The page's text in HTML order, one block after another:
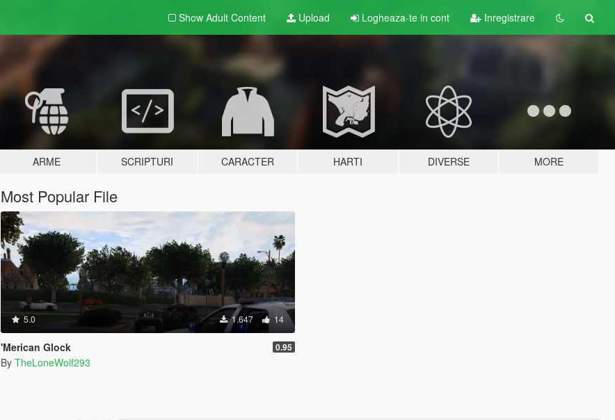
Show Adult Content Upload Logheaza-te in cont Inregistrare
ARME SCRIPTURI CARACTER HARTI DIVERSE MORE
Most Popular File
5.0 1.647 14
'Merican Glock 0.95
By TheLoneWolf293